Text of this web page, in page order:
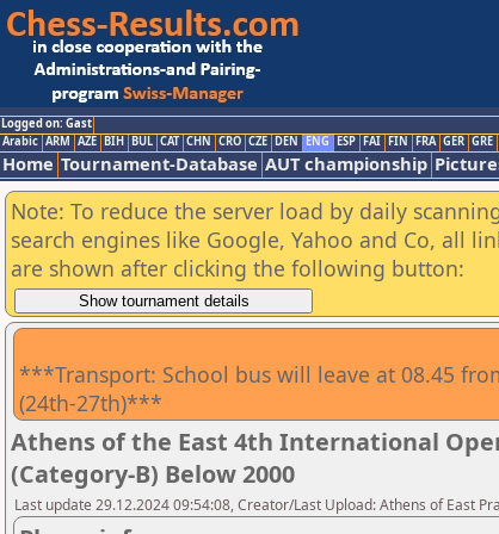
Logged on: Gast
Arabic ARM AZE BIH BUL CAT CHN CRO CZE DEN ENG ESP FAI FIN FRA GER GRE
Home Tournament-Database AUT championship
Note: To reduce the server load by daily
search engines like Google, Yahoo and Co, all
are shown after clicking the following button:
***Transport: School bus will leave at 08.45
(24th-27th)***
Athens of the East 4th International
(Category-B) Below 2000
Last update 29.12.2024 09:54:08, Creator/Last Upload: Athens of East